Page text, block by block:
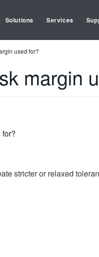
Solutions Services
used for?
margin
stricter or relaxed